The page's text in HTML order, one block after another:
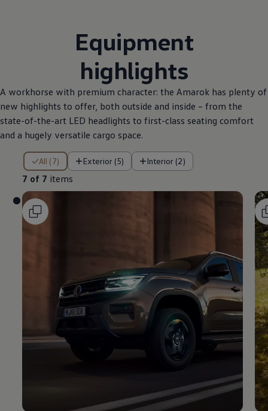
Equipment
highlights
A workhorse with premium character: the Amarok has plenty of
new highlights to offer, both outside and inside – from the
state-of-the-art LED headlights to first-class seating comfort
and a hugely versatile cargo space.
All (7) Exterior (5) Interior (2)
7 of 7 items
7 of 7 items